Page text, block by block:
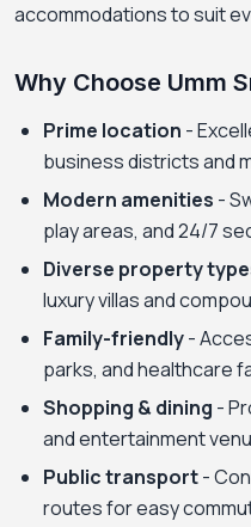
accommodations to suit
Why Choose Umm
Prime location -
business districts and
Modern amenities -
play areas, and 24/7
Diverse property
luxury villas and
Family-friendly-
parks, and healthcare
Shopping & dining -
and entertainment
Public transport-
routes for easy